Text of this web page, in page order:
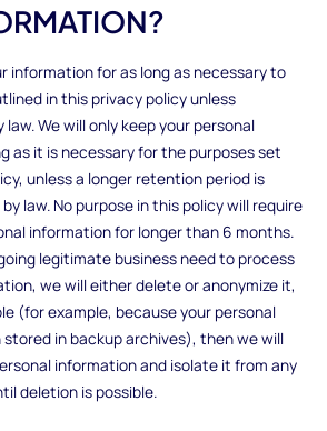
information for as long as necessary to
in this privacy policy unless
We will only keep your personal
as it is necessary for the purposes set
unless a longer retention period is
law. No purpose in this policy will require
information for longer than 6 months.
legitimate business need to process
we will either delete or anonymize it,
(for example, because your personal
in backup archives), then we will
information and isolate it from any
deletion is possible.